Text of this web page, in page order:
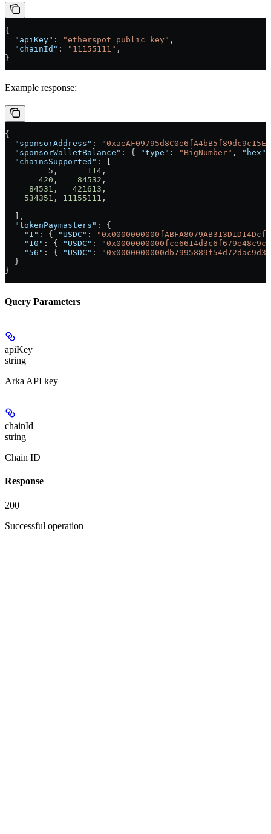
{
  "apiKey"
: "etherspot_public_key" ,
  "chainId"
: "11155111" ,
}
Example response:
{
  "sponsorAddress"
:
  "sponsorWalletBalance"
: { "type" : "BigNumber" , "hex"
  "chainsSupported"
: [
         5
, 114 ,
       420
, 84532 ,
     84531
, 421613 ,
    534351
, 11155111 ,
  ],
  "tokenPaymasters"
: {
    "1"
: { "USDC" :
    "10"
: { "USDC" :
    "56"
: { "USDC" :
  }
}
Query Parameters
apiKey
string
Arka API key
chainId
string
Chain ID
Response
200
Successful operation